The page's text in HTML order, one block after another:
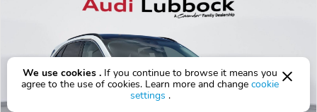
We use cookies . If you continue to browse it means you
agree to the use of cookies. Learn more and change cookie
settings .